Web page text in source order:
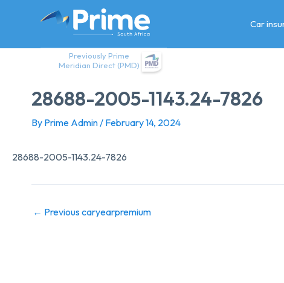
Previously Prime
Meridian Direct (PMD)
Car
28688-2005-1143.24-7826
By Prime Admin/ February 14, 2024
28688-2005-1143.24-7826
← Previous caryearpremium